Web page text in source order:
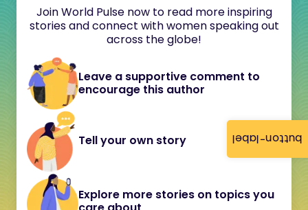
button-label
Join World Pulse now to read more inspiring
stories and connect with women speaking out
across the globe!
Leave a supportive comment to
encourage this author
Tell your own story
Explore more stories on topics you